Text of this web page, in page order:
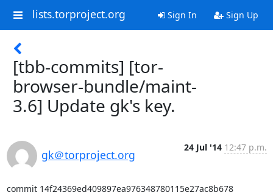
lists.torproject.org Sign In Sign Up
[tbb-commits] [tor-
browser-bundle/maint-
3.6] Update gk's key.
gk＠torproject.org
24 Jul '14 12:47 p.m.
commit 14f24369ed409897ea976348780115e27ac8b678